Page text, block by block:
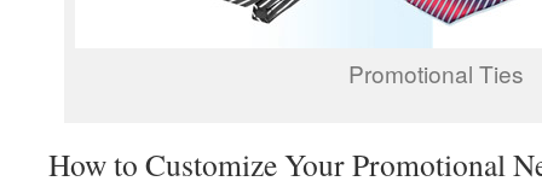
Promotional Ties
How to Customize Your Promotional